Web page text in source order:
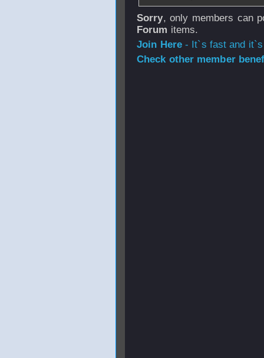
Sorry, only members can
Forum items.
Join Here- It`s fast and
Check other member